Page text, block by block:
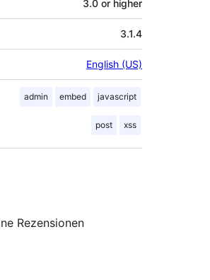
3.0 or higher
3.1.4
English (US)
admin embed javascript
post xss
Rezensionen